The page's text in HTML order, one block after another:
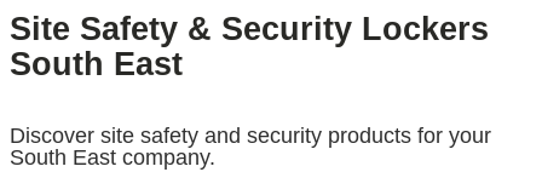
Site Safety & Security Lockers
South East
Discover site safety and security products for your
South East company.